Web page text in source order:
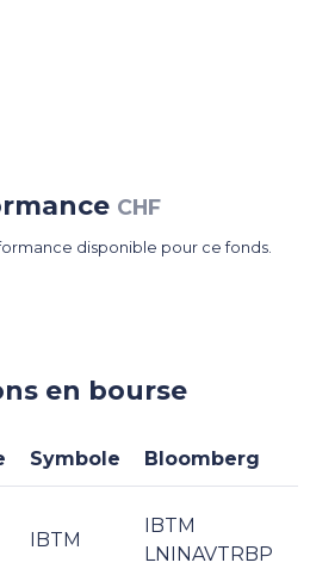
CHF
disponible pour ce fonds.
en bourse
Symbole Bloomberg
IBTM
IBTM
LNINAVTRBP